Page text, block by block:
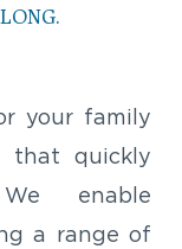
your family
that quickly
enable
a range of